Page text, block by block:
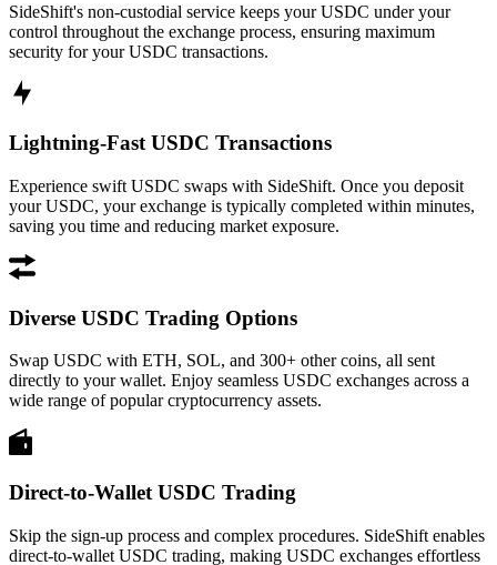
SideShift's non-custodial service keeps your USDC under your
control throughout the exchange process, ensuring maximum
security for your USDC transactions.
Lightning-Fast USDC Transactions
Experience swift USDC swaps with SideShift. Once you deposit
your USDC, your exchange is typically completed within minutes,
saving you time and reducing market exposure.
Diverse USDC Trading Options
Swap USDC with ETH, SOL, and 300+ other coins, all sent
directly to your wallet. Enjoy seamless USDC exchanges across a
wide range of popular cryptocurrency assets.
Direct-to-Wallet USDC Trading
Skip the sign-up process and complex procedures. SideShift enables
direct-to-wallet USDC trading, making USDC exchanges effortless